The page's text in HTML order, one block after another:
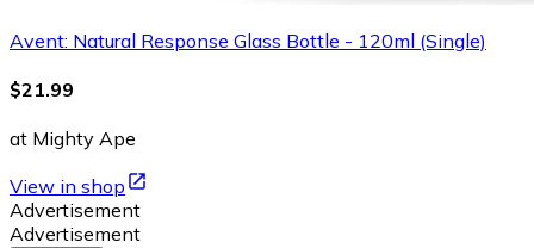
Avent: Natural Response Glass Bottle - 120ml (Single)
$21.99
at Mighty Ape
View in shop
Advertisement
Advertisement